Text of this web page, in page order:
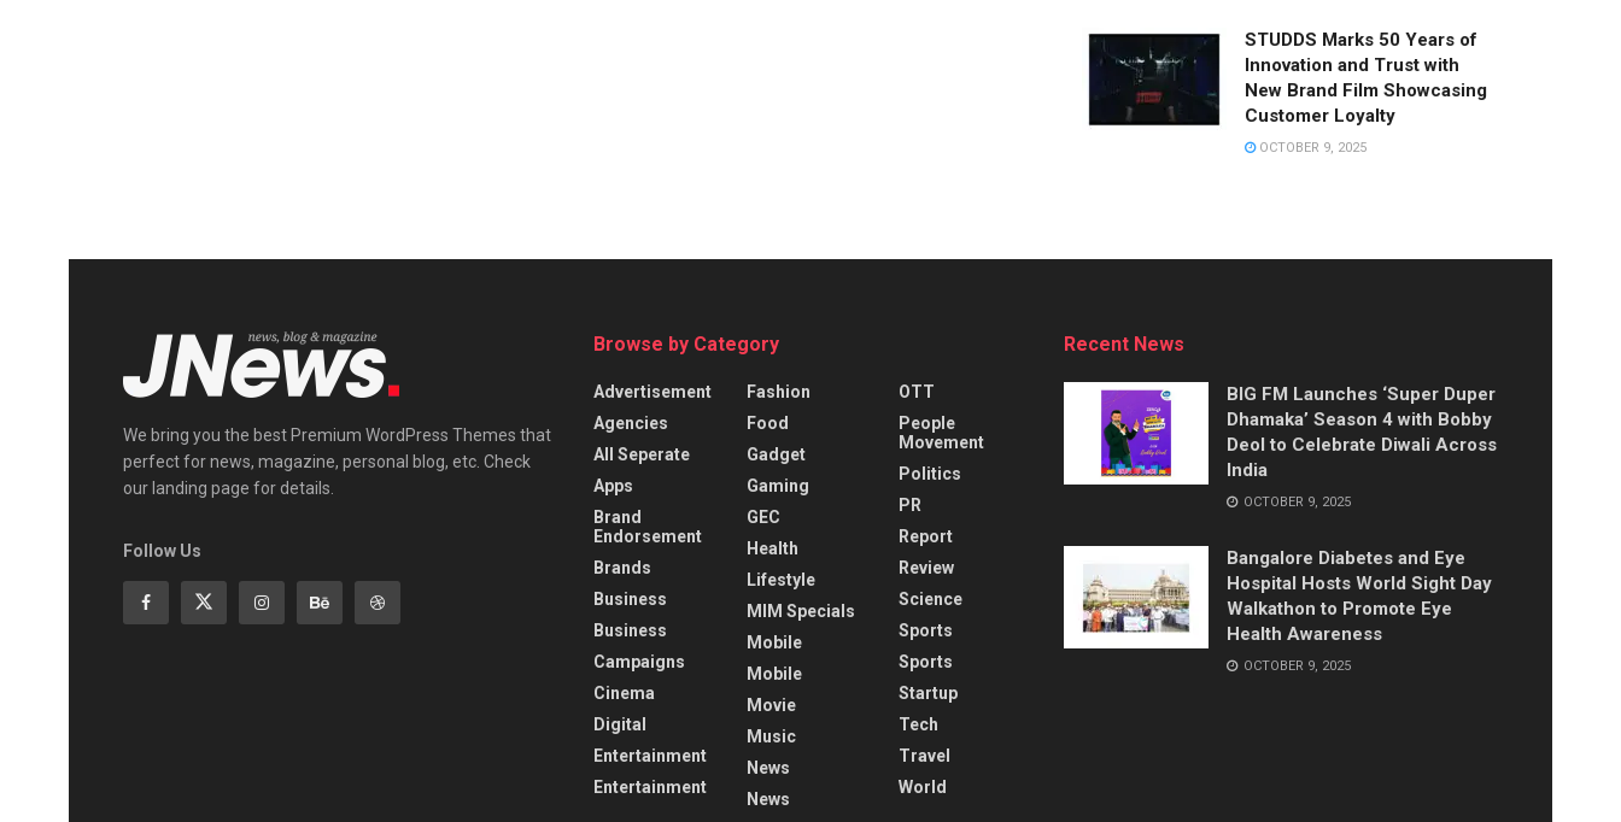
STUDDS Marks 50 Years of
Innovation and Trust with
New Brand Film Showcasing
Customer Loyalty
OCTOBER 9, 2025
We bring you the best Premium WordPress Themes that
perfect for news, magazine, personal blog, etc. Check
our landing page for details.
Follow Us
Browse by Category
Advertisement
Agencies
All Seperate
Apps
Brand
Endorsement
Brands
Business
Business
Campaigns
Cinema
Digital
Entertainment
Entertainment
Fashion
Food
Gadget
Gaming
GEC
Health
Lifestyle
MIM Specials
Mobile
Mobile
Movie
Music
News
News
OTT
People
Movement
Politics
PR
Report
Review
Science
Sports
Sports
Startup
Tech
Travel
World
Recent News
BIG FM Launches ‘Super Duper
Dhamaka’ Season 4 with Bobby
Deol to Celebrate Diwali Across
India
OCTOBER 9, 2025
Bangalore Diabetes and Eye
Hospital Hosts World Sight Day
Walkathon to Promote Eye
Health Awareness
OCTOBER 9, 2025